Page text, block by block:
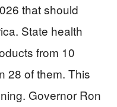
that should
State health
from 10
28 of them. This
Governor Ron